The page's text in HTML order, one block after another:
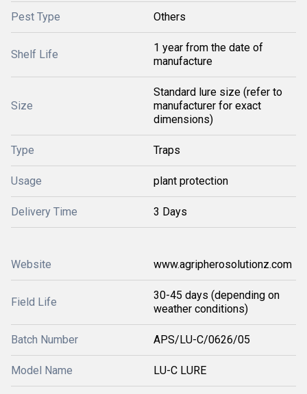
Pest Type Others
Shelf Life
1 year from the date of
manufacture
Size
Standard lure size (refer to
manufacturer for exact
dimensions)
Type Traps
Usage plant protection
Delivery Time 3 Days
Website www.agripherosolutionz.com
Field Life
30-45 days (depending on
weather conditions)
Batch Number APS/LU-C/0626/05
Model Name LU-C LURE